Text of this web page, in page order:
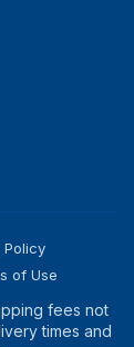
Policy
of Use
fees not
times and